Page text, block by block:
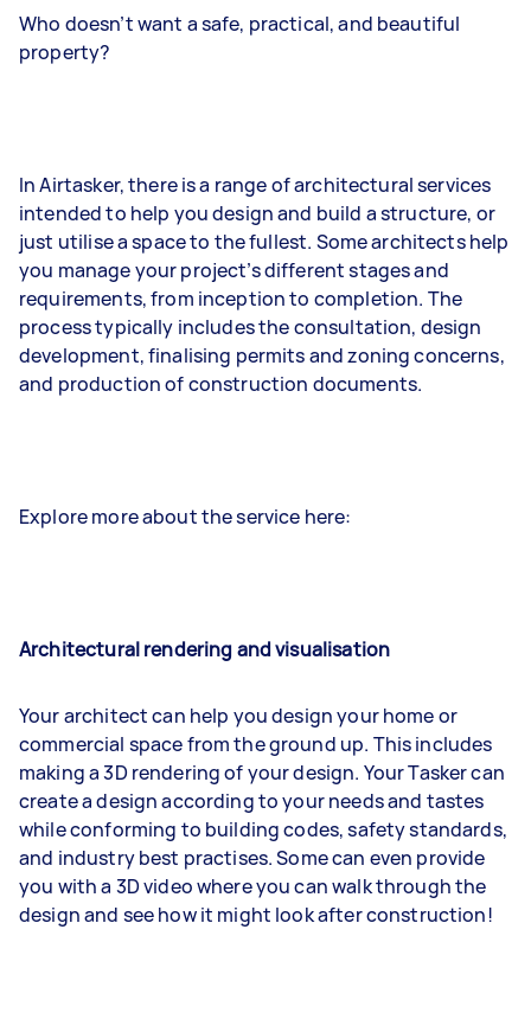
Who doesn’t want a safe, practical, and beautiful
property?
In Airtasker, there is a range of architectural services
intended to help you design and build a structure, or
just utilise a space to the fullest. Some architects help
you manage your project’s different stages and
requirements, from inception to completion. The
process typically includes the consultation, design
development, finalising permits and zoning concerns,
and production of construction documents.
Explore more about the service here:
Architectural rendering and visualisation
Your architect can help you design your home or
commercial space from the ground up. This includes
making a 3D rendering of your design. Your Tasker can
create a design according to your needs and tastes
while conforming to building codes, safety standards,
and industry best practises. Some can even provide
you with a 3D video where you can walk through the
design and see how it might look after construction!